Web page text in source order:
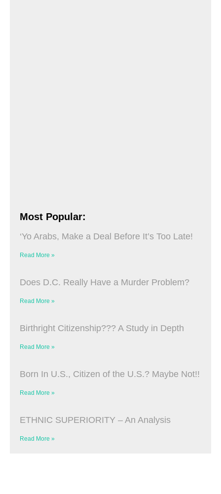
Most Popular:
‘Yo Arabs, Make a Deal Before It’s Too Late!
Read More »
Does D.C. Really Have a Murder Problem?
Read More »
Birthright Citizenship??? A Study in Depth
Read More »
Born In U.S., Citizen of the U.S.? Maybe Not!!
Read More »
ETHNIC SUPERIORITY – An Analysis
Read More »